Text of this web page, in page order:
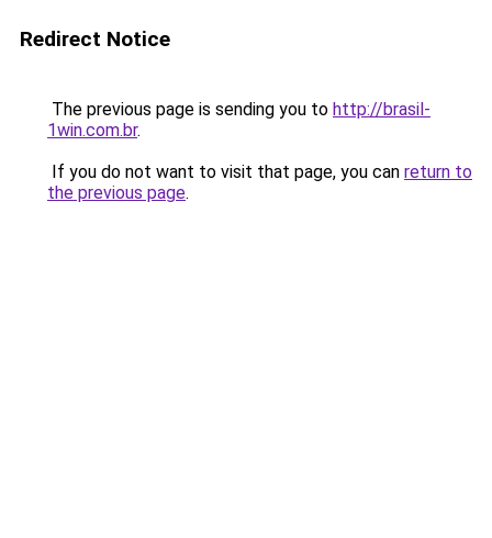
Redirect Notice
The previous page is sending you to http://brasil-
1win.com.br.
If you do not want to visit that page, you can return to
the previous page.